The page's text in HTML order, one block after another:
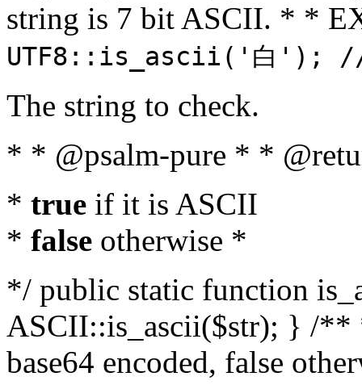
string is 7 bit ASCII. * *
UTF8::is_ascii('白');
The string to check.
* * @psalm-pure * *
* true if it is ASCII
* false otherwise *
*/ public static function
ASCII::is_ascii($str); } /**
base64 encoded, false